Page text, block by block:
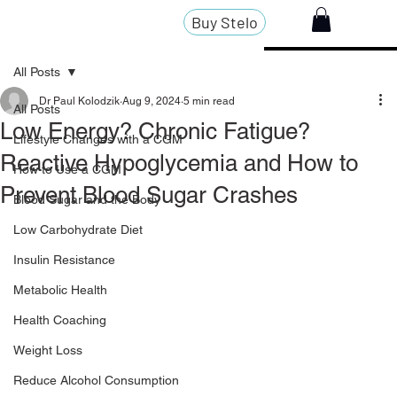
Buy Stelo
All Posts
Lifestyle Changes with a CGM
How to Use a CGM
Blood Sugar and the Body
Low Carbohydrate Diet
Insulin Resistance
Metabolic Health
Health Coaching
Weight Loss
Reduce Alcohol Consumption
All Posts
Low Energy? Chronic Fatigue?
Reactive Hypoglycemia and How to
Prevent Blood Sugar Crashes
Dr Paul Kolodzik Aug 9, 2024 5 min read